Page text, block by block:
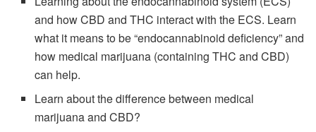
and how CBD and THC interact with the ECS. Learn
what it means to be “endocannabinoid deficiency” and
how medical marijuana (containing THC and CBD)
can help.
Learn about the difference between medical
marijuana and CBD?